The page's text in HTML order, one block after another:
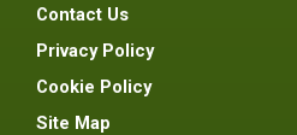
Contact Us
Privacy Policy
Cookie Policy
Site Map